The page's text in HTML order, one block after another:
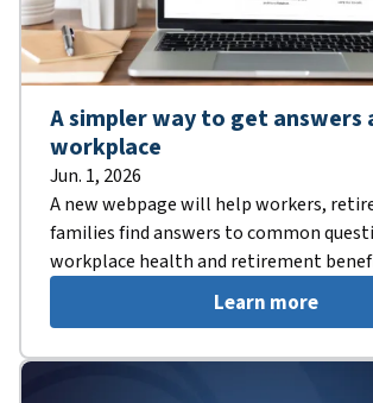
A simpler way to get answers
workplace
Jun. 1, 2026
A new webpage will help workers,
families find answers to common
workplace health and retirement
Learn more